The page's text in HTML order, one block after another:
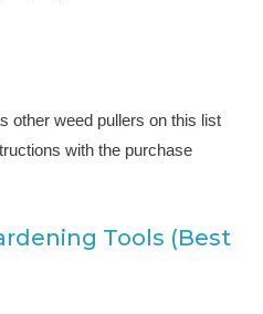
other weed pullers on this list
with the purchase
Tools (Best